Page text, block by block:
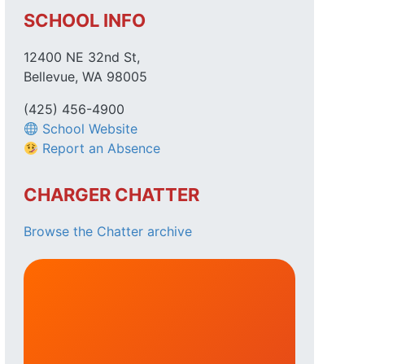
SCHOOL INFO
12400 NE 32nd St,
Bellevue, WA 98005
(425) 456-4900
School Website
Report an Absence
CHARGER CHATTER
Browse the Chatter archive